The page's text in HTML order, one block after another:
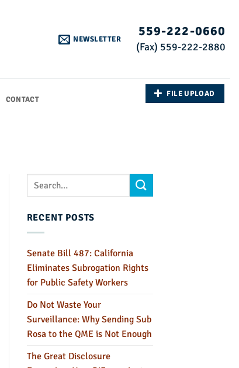
NEWSLETTER
559-222-0660
(Fax) 559-222-2880
CONTACT
FILE UPLOAD
RECENT POSTS
Senate Bill 487: California
Eliminates Subrogation Rights
for Public Safety Workers
Do Not Waste Your
Surveillance: Why Sending Sub
Rosa to the QME is Not Enough
The Great Disclosure